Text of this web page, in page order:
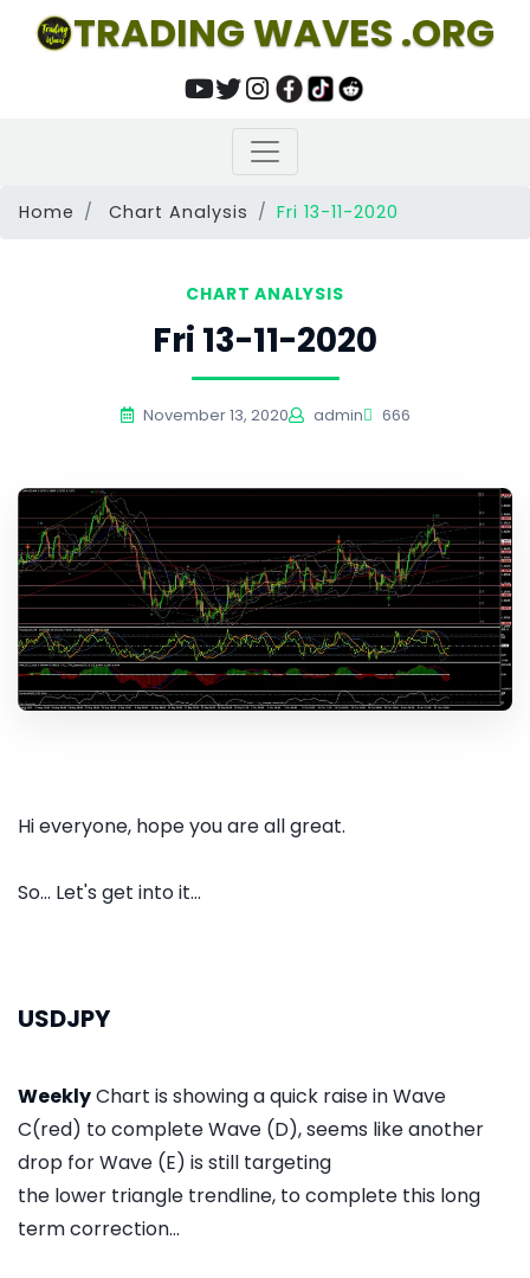
TRADING WAVES .ORG
Home Chart Analysis Fri 13-11-2020
CHART ANALYSIS
Fri 13-11-2020
November 13, 2020 admin 666
Hi everyone, hope you are all great.
So... Let's get into it...
USDJPY
WeeklyChart is showing a quick raise in Wave
C(red) to complete Wave (D), seems like another
drop for Wave (E) is still targeting
the lower triangle trendline, to complete this long
term correction...